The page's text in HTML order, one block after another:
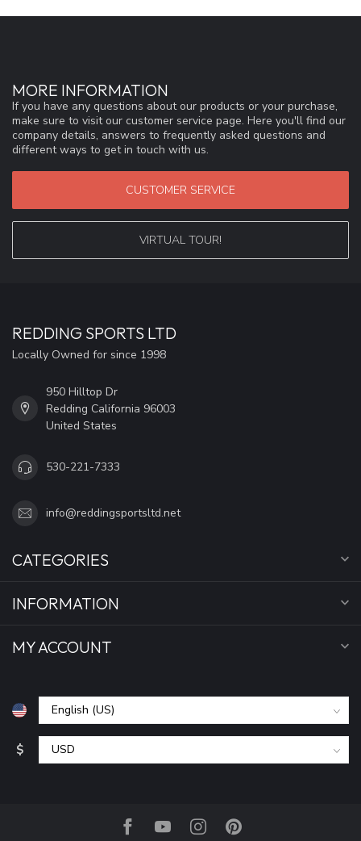
MORE INFORMATION
If you have any questions about our products or your purchase,
make sure to visit our customer service page. Here you'll find our
company details, answers to frequently asked questions and
different ways to get in touch with us.
CUSTOMER SERVICE
VIRTUAL TOUR!
REDDING SPORTS LTD
Locally Owned for since 1998
950 Hilltop Dr
Redding California 96003
United States
530-221-7333
info@reddingsportsltd.net
CATEGORIES
INFORMATION
MY ACCOUNT
$